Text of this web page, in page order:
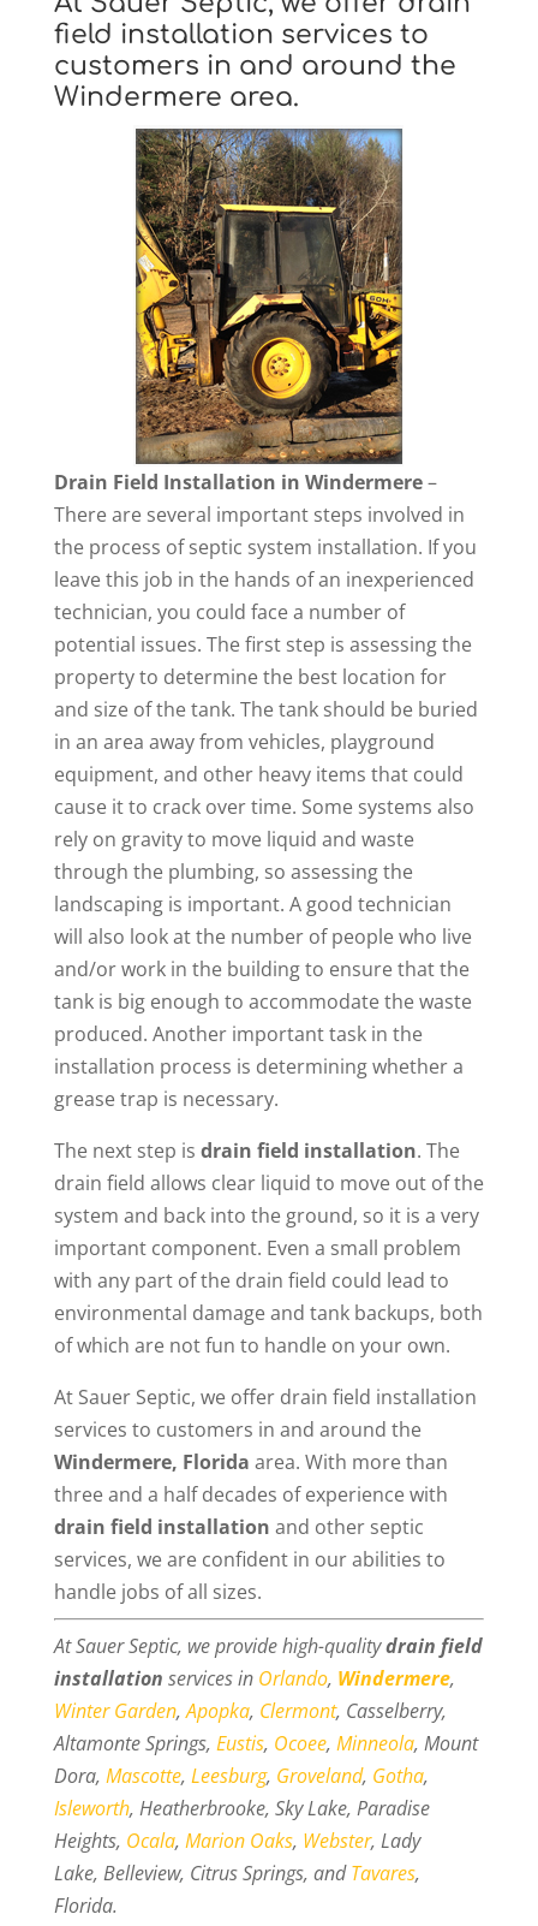
field installation services to
customers in and around the
Windermere area.
Drain Field Installation in Windermere–
There are several important steps involved in
the process of septic system installation. If you
leave this job in the hands of an inexperienced
technician, you could face a number of
potential issues. The first step is assessing the
property to determine the best location for
and size of the tank. The tank should be buried
in an area away from vehicles, playground
equipment, and other heavy items that could
cause it to crack over time. Some systems also
rely on gravity to move liquid and waste
through the plumbing, so assessing the
landscaping is important. A good technician
will also look at the number of people who live
and/or work in the building to ensure that the
tank is big enough to accommodate the waste
produced. Another important task in the
installation process is determining whether a
grease trap is necessary.
The next step is drain field installation. The
drain field allows clear liquid to move out of the
system and back into the ground, so it is a very
important component. Even a small problem
with any part of the drain field could lead to
environmental damage and tank backups, both
of which are not fun to handle on your own.
At Sauer Septic, we offer drain field installation
services to customers in and around the
Windermere, Florida area. With more than
three and a half decades of experience with
drain field installation and other septic
services, we are confident in our abilities to
handle jobs of all sizes.
At Sauer Septic, we provide high-qualitydrain field
installation services in Orlando, Windermere,
Winter Garden,Apopka, Clermont, Casselberry,
Altamonte Springs, Eustis, Ocoee, Minneola, Mount
Dora, Mascotte, Leesburg, Groveland, Gotha,
Isleworth, Heatherbrooke, Sky Lake, Paradise
Heights, Ocala, Marion Oaks, Webster, Lady
Lake, Belleview, Citrus Springs, andTavares,
Florida.